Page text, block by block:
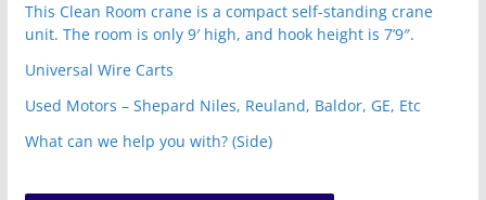
This Clean Room crane is a compact self-standing crane
unit. The room is only 9′ high, and hook height is 7’9″.
Universal Wire Carts
Used Motors – Shepard Niles, Reuland, Baldor, GE, Etc
What can we help you with? (Side)